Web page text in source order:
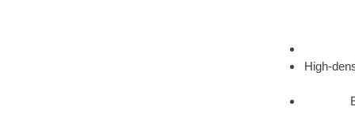
High-